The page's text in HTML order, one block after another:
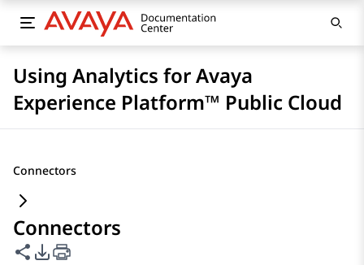
Using Analytics for Avaya
Experience Platform™ Public Cloud
Connectors
Connectors
Share this page
PDF Export Options